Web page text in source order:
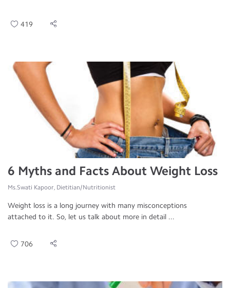
419
6 Myths and Facts About Weight Loss
Ms.Swati Kapoor, Dietitian/Nutritionist
Weight loss is a long journey with many misconceptions
attached to it. So, let us talk about more in detail ...
706